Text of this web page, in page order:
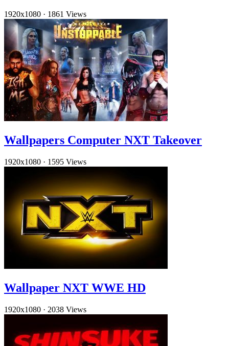
1920x1080 · 1861 Views
Wallpapers Computer NXT Takeover
1920x1080 · 1595 Views
Wallpaper NXT WWE HD
1920x1080 · 2038 Views